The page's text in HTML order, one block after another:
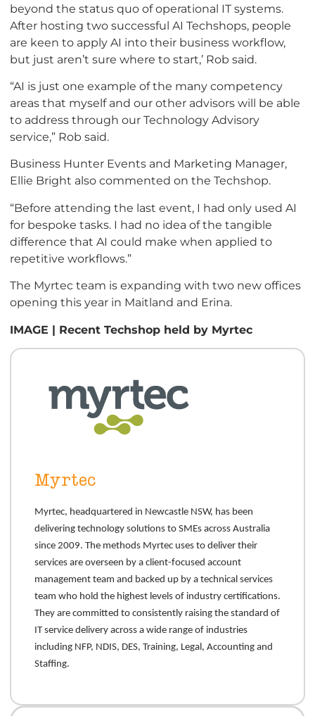
beyond the status quo of operational IT systems.
After hosting two successful AI Techshops, people
are keen to apply AI into their business workflow,
but just aren’t sure where to start,’ Rob said.
“AI is just one example of the many competency
areas that myself and our other advisors will be able
to address through our Technology Advisory
service,” Rob said.
Business Hunter Events and Marketing Manager,
Ellie Bright also commented on the Techshop.
“Before attending the last event, I had only used AI
for bespoke tasks. I had no idea of the tangible
difference that AI could make when applied to
repetitive workflows.”
The Myrtec team is expanding with two new offices
opening this year in Maitland and Erina.
IMAGE | Recent Techshop held by Myrtec
Myrtec
Myrtec, headquartered in Newcastle NSW, has been
delivering technology solutions to SMEs across Australia
since 2009. The methods Myrtec uses to deliver their
services are overseen by a client-focused account
management team and backed up by a technical services
team who hold the highest levels of industry certifications.
They are committed to consistently raising the standard of
IT service delivery across a wide range of industries
including NFP, NDIS, DES, Training, Legal, Accounting and
Staffing.